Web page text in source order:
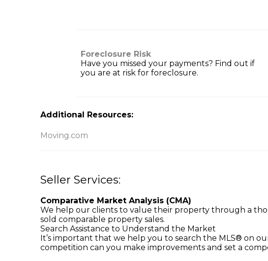
Foreclosure Risk
Have you missed your payments? Find out if
you are at risk for foreclosure.
Additional Resources:
Moving.com
Seller Services:
Comparative Market Analysis (CMA)
We help our clients to value their property through a
sold comparable property sales.
Search Assistance to Understand the Market
It’s important that we help you to search the MLS® on
competition can you make improvements and set a